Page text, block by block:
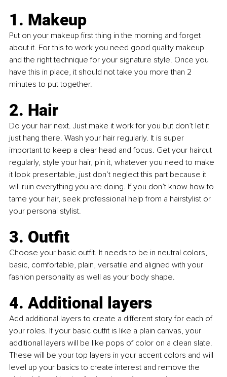
1. Makeup
Put on your makeup first thing in the morning and forget
about it. For this to work you need good quality makeup
and the right technique for your signature style. Once you
have this in place, it should not take you more than 2
minutes to put together.
2. Hair
Do your hair next. Just make it work for you but don’t let it
just hang there. Wash your hair regularly. It is super
important to keep a clear head and focus. Get your haircut
regularly, style your hair, pin it, whatever you need to make
it look presentable, just don’t neglect this part because it
will ruin everything you are doing. If you don’t know how to
tame your hair, seek professional help from a hairstylist or
your personal stylist.
3. Outfit
Choose your basic outfit. It needs to be in neutral colors,
basic, comfortable, plain, versatile and aligned with your
fashion personality as well as your body shape.
4. Additional layers
Add additional layers to create a different story for each of
your roles. If your basic outfit is like a plain canvas, your
additional layers will be like pops of color on a clean slate.
These will be your top layers in your accent colors and will
level up your basics to create interest and remove the